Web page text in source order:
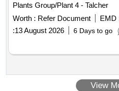
Plants Group/Plant 4 - Talcher
Worth : Refer Document EMD
:13 August 2026 6 Days to go
View